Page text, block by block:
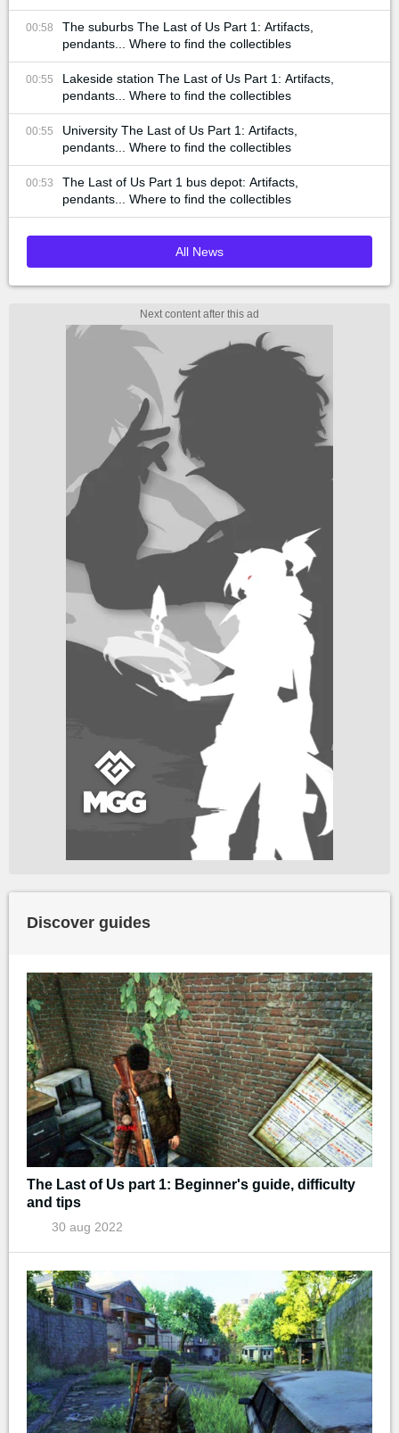
00:58
The suburbs The Last of Us Part 1: Artifacts,
pendants... Where to find the collectibles
00:55
Lakeside station The Last of Us Part 1: Artifacts,
pendants... Where to find the collectibles
00:55
University The Last of Us Part 1: Artifacts,
pendants... Where to find the collectibles
00:53
The Last of Us Part 1 bus depot: Artifacts,
pendants... Where to find the collectibles
All News
Discover guides
The Last of Us part 1: Beginner's guide, difficulty
and tips
30 aug 2022